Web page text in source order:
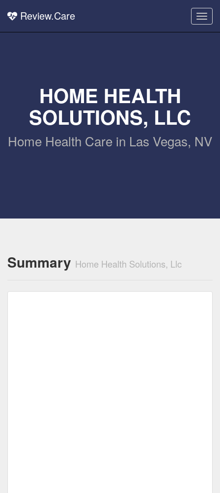
Review.Care
HOME HEALTH
SOLUTIONS, LLC
Home Health Care in Las Vegas, NV
Summary Home Health Solutions, Llc